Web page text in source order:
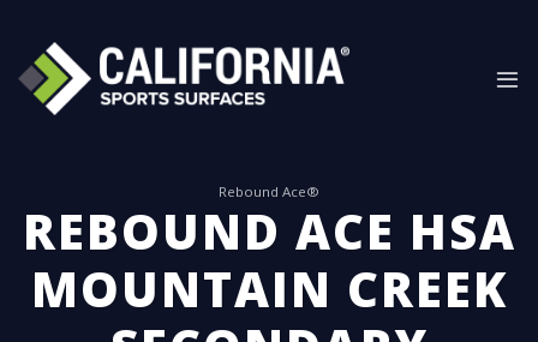
content
Rebound Ace®
REBOUND ACE HSA
MOUNTAIN CREEK